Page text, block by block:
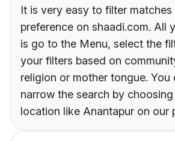
It is very easy to filter
preference on shaadi.com. All
is go to the Menu, select the
your filters based on
religion or mother tongue. You
narrow the search by
location like Anantapur on our